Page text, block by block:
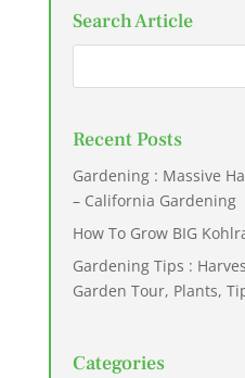
Search Article
Recent Posts
Gardening : Massive
– California Gardening
How To Grow BIG
Gardening Tips :
Garden Tour, Plants,
Categories